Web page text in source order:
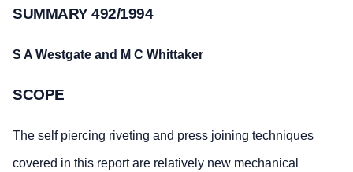
SUMMARY 492/1994
S A Westgate and M C Whittaker
SCOPE
The self piercing riveting and press joining techniques
covered in this report are relatively new mechanical